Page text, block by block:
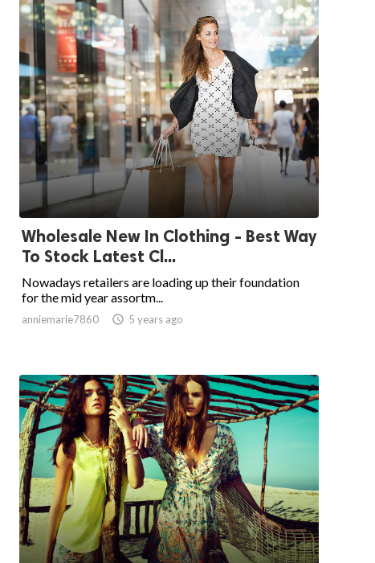
Wholesale New In Clothing - Best Way
To Stock Latest Cl...
Nowadays retailers are loading up their foundation
for the mid year assortm...
anniemarie7860  5 years ago